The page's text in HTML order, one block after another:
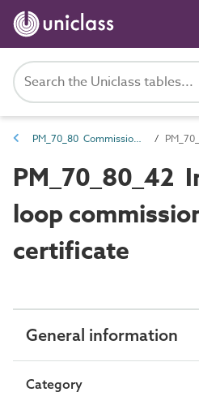
PM_70_80 Commissioning information
PM_70_80_42
loop
certificate
General information
Category